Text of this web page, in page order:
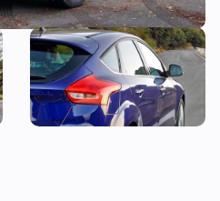
Snap up a used example of
this great-looking family
car from less than £7,000